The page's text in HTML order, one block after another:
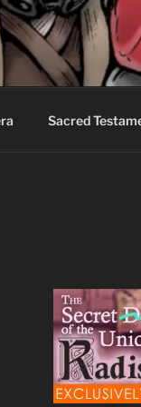
Sacred